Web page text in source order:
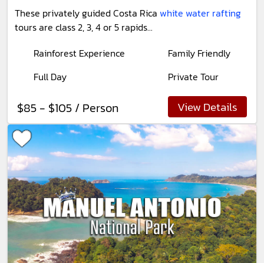
These privately guided Costa Rica white water rafting
tours are class 2, 3, 4 or 5 rapids...
Rainforest Experience
Full Day
Family Friendly
Private Tour
$85 - $105 / Person View Details